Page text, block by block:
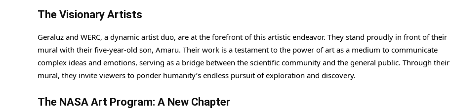
The Visionary Artists
Geraluz and WERC, a dynamic artist duo, are at the forefront of this artistic endeavor. They stand proudly in front of their
mural with their five-year-old son, Amaru. Their work is a testament to the power of art as a medium to communicate
complex ideas and emotions, serving as a bridge between the scientific community and the general public. Through their
mural, they invite viewers to ponder humanity’s endless pursuit of exploration and discovery.
The NASA Art Program: A New Chapter